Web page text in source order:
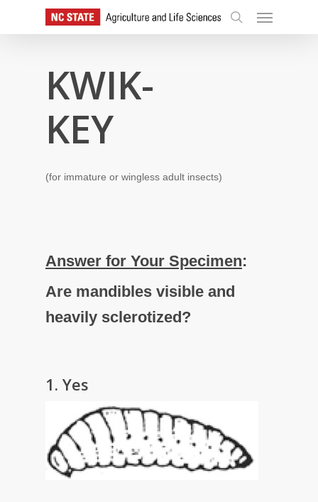
search
Menu
KWIK-
KEY
(for immature or wingless adult insects)
Answer for Your Specimen:
Are mandibles visible and
heavily sclerotized?
1. Yes